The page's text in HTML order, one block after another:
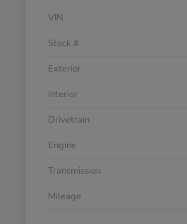
VIN
Stock #
Exterior
Interior
Drivetrain
Engine
Transmission
Mileage